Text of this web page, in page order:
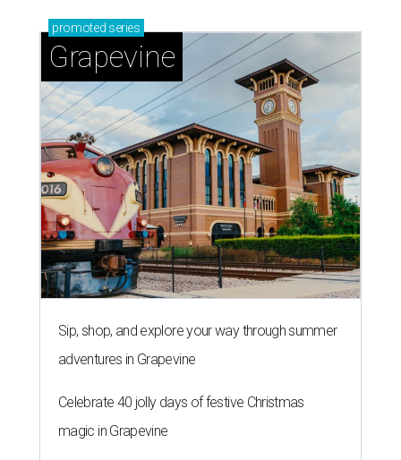
promoted series
Grapevine
Sip, shop, and explore your way through summer
adventures in Grapevine
Celebrate 40 jolly days of festive Christmas
magic in Grapevine